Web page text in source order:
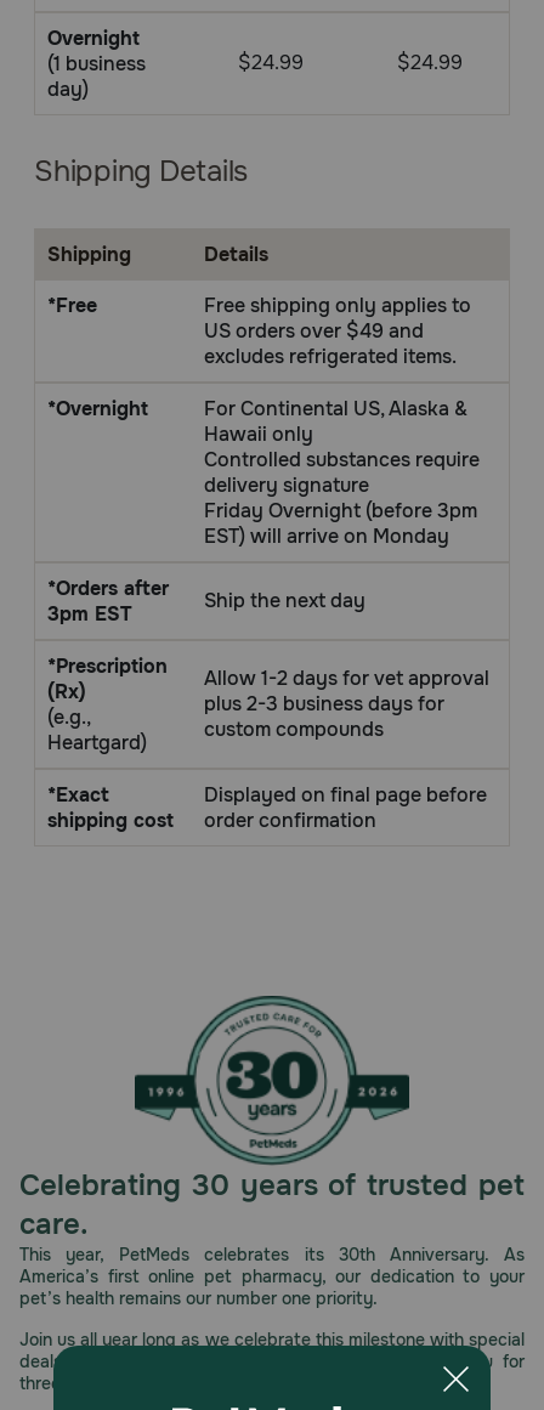
Deals
Free shipping on $49+
Download
1
(800-
6337)
Live
Chat
Overnight
(1 business
day)
$24.99 $24.99
Shipping Details
Shipping
Details
*Free
Free shipping only applies to
US orders over $49 and
excludes refrigerated items.
*Overnight
For Continental US, Alaska &
Hawaii only
Controlled substances require
delivery signature
Friday Overnight (before 3pm
EST) will arrive on Monday
*Orders after
3pm EST
Ship the next day
*Prescription
(Rx)
(e.g.,
Heartgard)
Allow 1-2 days for vet approval
plus 2-3 business days for
custom compounds
*Exact
shipping cost
Displayed on final page before
order confirmation
Celebrating 30 years of trusted pet
care.
This year, PetMeds celebrates its 30th Anniversary. As
America’s first online pet pharmacy, our dedication to your
pet’s health remains our number one priority.
Join us all year long as we celebrate this milestone with special
deals, exciting contests, and great offers to thank you for
three decades of trust.